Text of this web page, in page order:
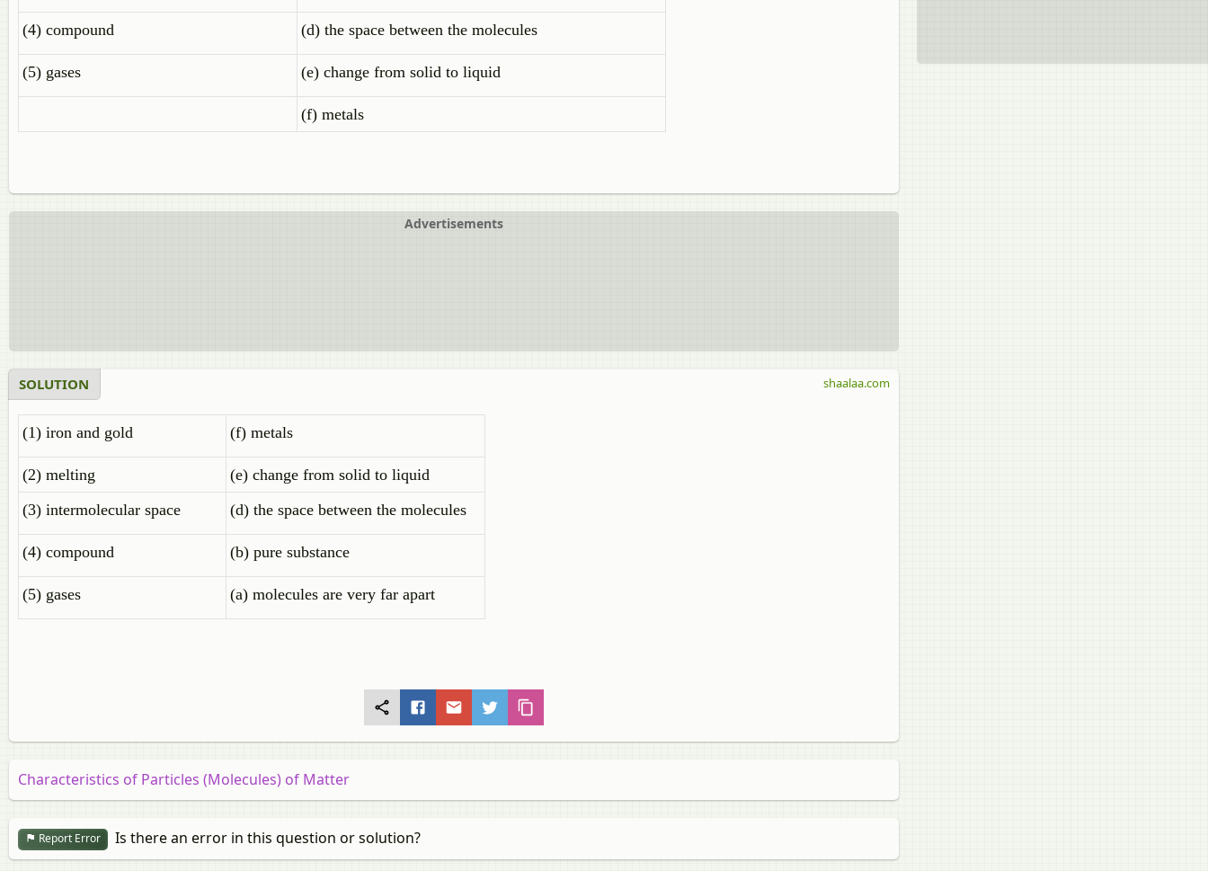
(4) compound (d) the space between the molecules
(5) gases (e) change from solid to liquid
(f) metals
Advertisements
SOLUTION
(1) iron and gold (f) metals
(2) melting
(e) change from solid to liquid
(3) intermolecular space
(d) the space between the molecules
(4) compound (b) pure substance
(5) gases (a) molecules are very far apart
shaalaa.com
Characteristics of Particles (Molecules) of Matter
Report Error Is there an error in this question or solution?